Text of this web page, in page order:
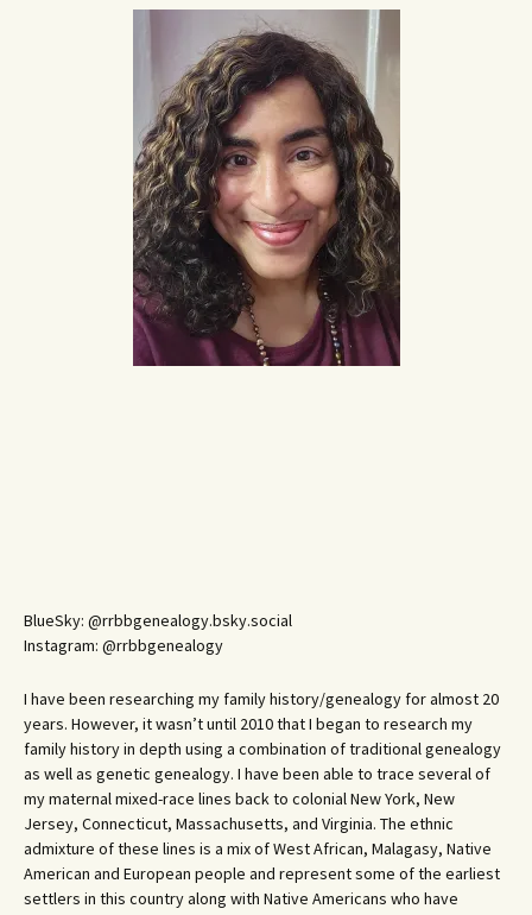
BlueSky: @rrbbgenealogy.bsky.social
Instagram: @rrbbgenealogy
I have been researching my family history/genealogy for almost 20
years. However, it wasn’t until 2010 that I began to research my
family history in depth using a combination of traditional genealogy
as well as genetic genealogy. I have been able to trace several of
my maternal mixed-race lines back to colonial New York, New
Jersey, Connecticut, Massachusetts, and Virginia. The ethnic
admixture of these lines is a mix of West African, Malagasy, Native
American and European people and represent some of the earliest
settlers in this country along with Native Americans who have